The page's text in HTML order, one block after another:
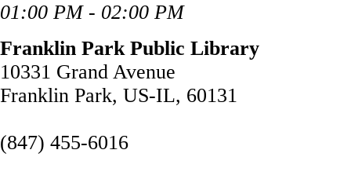
01:00 PM - 02:00 PM
Franklin Park Public Library
10331 Grand Avenue
Franklin Park, US-IL, 60131
(847) 455-6016